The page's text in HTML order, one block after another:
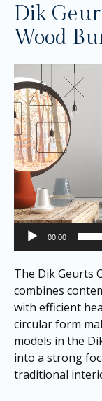
Dik
Wood
Player
00:00
The Dik Geurts
combines
with efficient
circular form
models in the
into a strong
traditional